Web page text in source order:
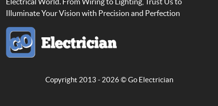
Illuminate Your Vision with Precision and Perfection
Copyright 2013 - 2026 ©Go Electrician